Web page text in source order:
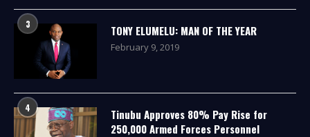
3 TONY ELUMELU: MAN OF THE YEAR
February 9, 2019
4
Tinubu Approves 80% Pay Rise for
250,000 Armed Forces Personnel